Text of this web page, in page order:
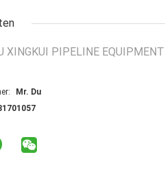
XINGKUI PIPELINE EQUIPMENT
Mr. Du